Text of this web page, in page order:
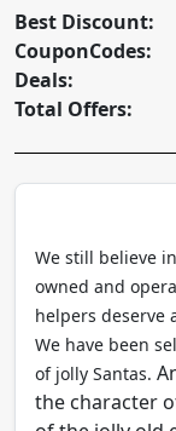
Best Discount:
CouponCodes:
Deals:
Total Offers:
We still believe
owned and
helpers deserve
We have been
of jolly Santas.
the character